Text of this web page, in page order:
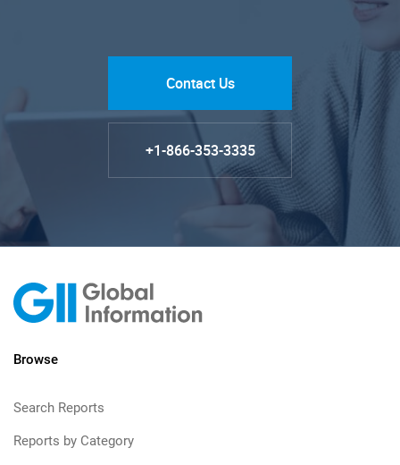
Contact Us
+1-866-353-3335
Browse
Search Reports
Reports by Category